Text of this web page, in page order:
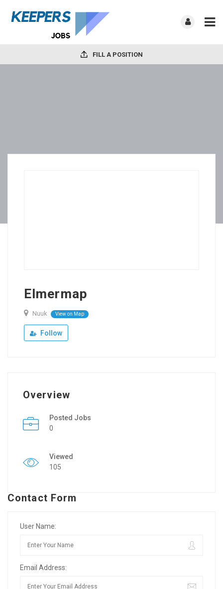
FILL A POSITION
Elmermap
Nuuk View on Map
Follow
Overview
Posted Jobs
0
Viewed
105
Contact Form
User Name:
Email Address: